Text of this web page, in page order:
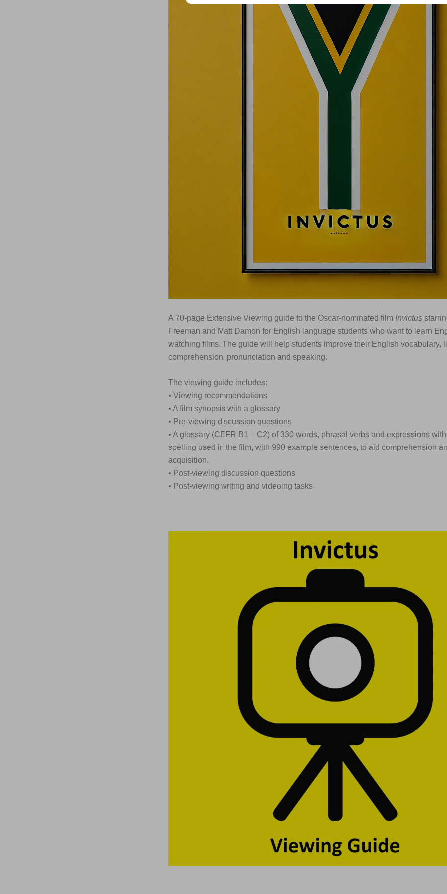
A 70-page Extensive Viewing guide to the Oscar-nominated film Invictus
Freeman and Matt Damon for English language students who want to learn
watching films. The guide will help students improve their English vocabulary,
comprehension, pronunciation and speaking.
The viewing guide includes:
• Viewing recommendations
• A film synopsis with a glossary
• Pre-viewing discussion questions
• A glossary (CEFR B1 – C2) of 330 words, phrasal verbs and expressions
spelling used in the film, with 990 example sentences, to aid comprehension
acquisition.
• Post-viewing discussion questions
• Post-viewing writing and videoing tasks